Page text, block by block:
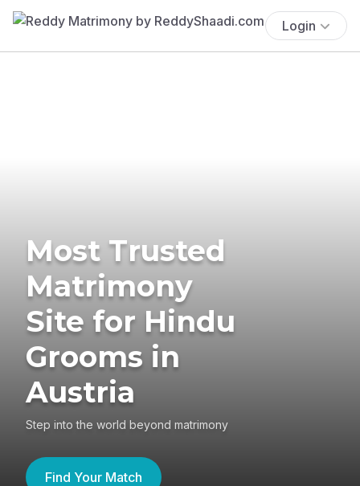
Login
Most Trusted
Matrimony
Site for Hindu
Grooms in
Austria
Step into the world beyond matrimony
Find Your Match